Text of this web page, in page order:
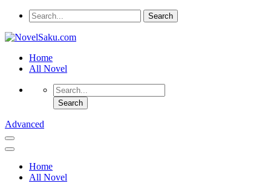
Home
All Novel
Advanced
Home
All Novel